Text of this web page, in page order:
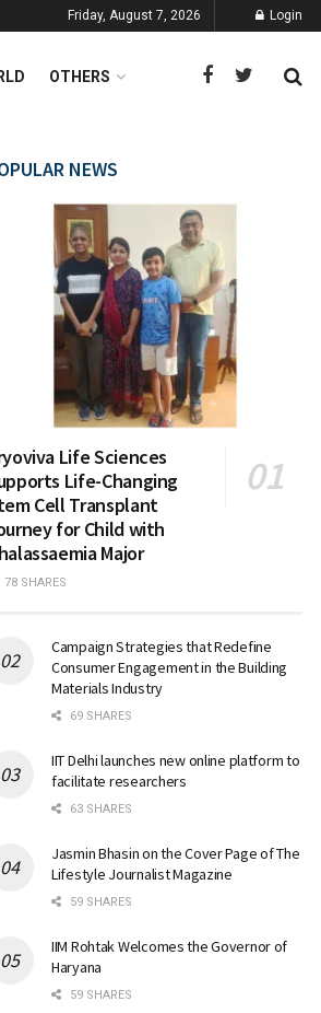
Friday, August 7, 2026 Login
OTHERS
NEWS
Life Sciences
Life-Changing
Cell Transplant
for Child with
Major
78 SHARES
Campaign Strategies that Redefine
Consumer Engagement in the Building
Materials Industry
69 SHARES
IIT Delhi launches new online platform to
facilitate researchers
63 SHARES
Jasmin Bhasin on the Cover Page of The
Lifestyle Journalist Magazine
59 SHARES
IIM Rohtak Welcomes the Governor of
Haryana
59 SHARES